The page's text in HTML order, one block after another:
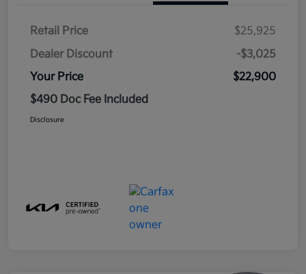
Retail Price
$25,925
Dealer Discount
-$3,025
Your Price
$22,900
$490 Doc Fee Included
Disclosure